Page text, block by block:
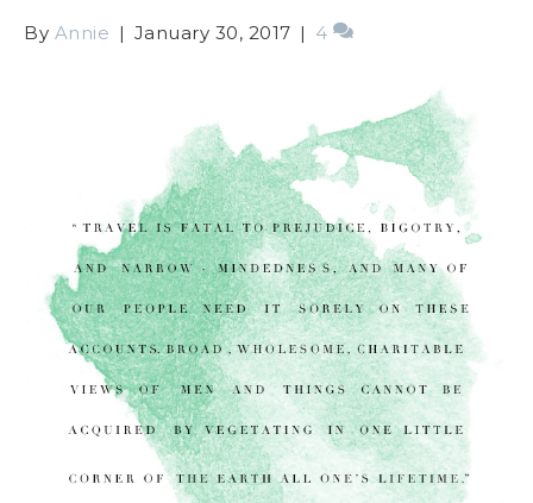
By Annie | January 30, 2017 | 4